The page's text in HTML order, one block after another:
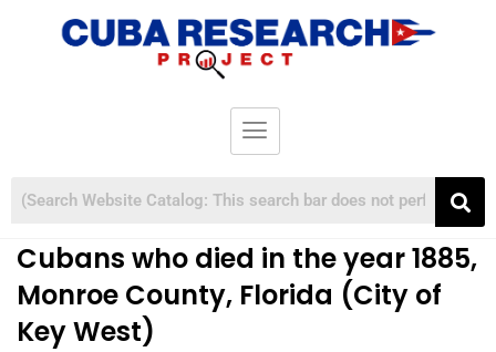
Cubans who died in the year 1885,
Monroe County, Florida (City of
Key West)